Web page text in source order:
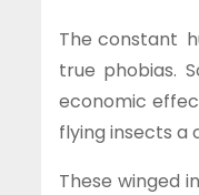
The constant
true phobias.
economic
flying insects a
These winged